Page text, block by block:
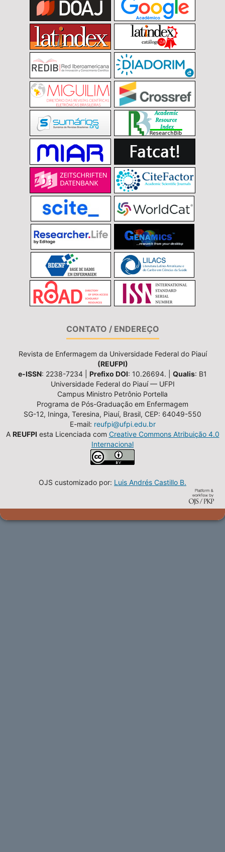
CONTATO / ENDEREÇO
Revista de Enfermagem da Universidade Federal do Piauí
(REUFPI)
e-ISSN: 2238-7234 | Prefixo DOI: 10.26694. | Qualis: B1
Universidade Federal do Piauí — UFPI
Campus Ministro Petrônio Portella
Programa de Pós-Graduação em Enfermagem
SG-12, Ininga, Teresina, Piauí, Brasil, CEP: 64049-550
E-mail: reufpi@ufpi.edu.br
A REUFPI esta Licenciada com Creative Commons Atribuição 4.0
Internacional
OJS customizado por: Luis Andrés Castillo B.